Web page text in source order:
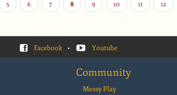
Page
5 Page
6 Page
7
Current
page
8 Page
9 Page
10 Page
11 Page
12
Facebook • Youtube
Community
Messy Play